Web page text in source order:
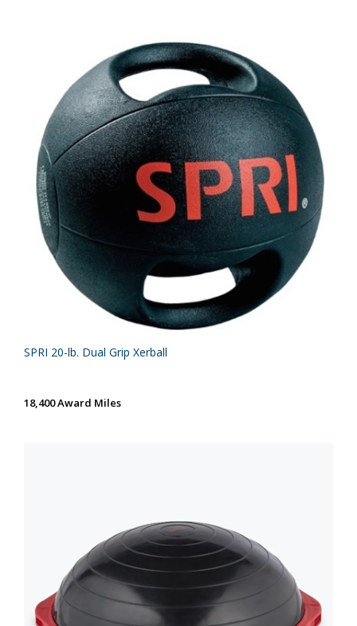
SPRI 20-lb. Dual Grip Xerball
18,400 Award Miles